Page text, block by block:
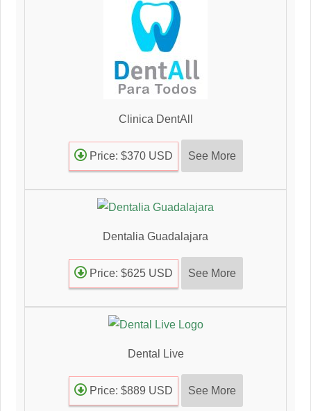
Clinica DentAll
Price: $370 USD See More
Dentalia Guadalajara
Price: $625 USD See More
Dental Live
Price: $889 USD See More